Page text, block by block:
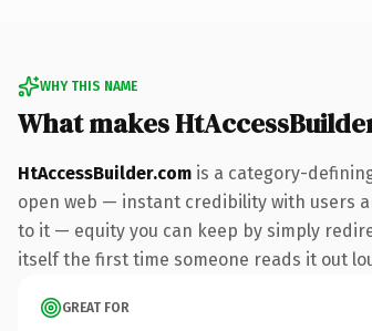
WHY THIS NAME
What makes
HtAccessBuilder.com is a category-
open web — instant credibility with users
to it — equity you can keep by simply
itself the first time someone reads it out
GREAT FOR